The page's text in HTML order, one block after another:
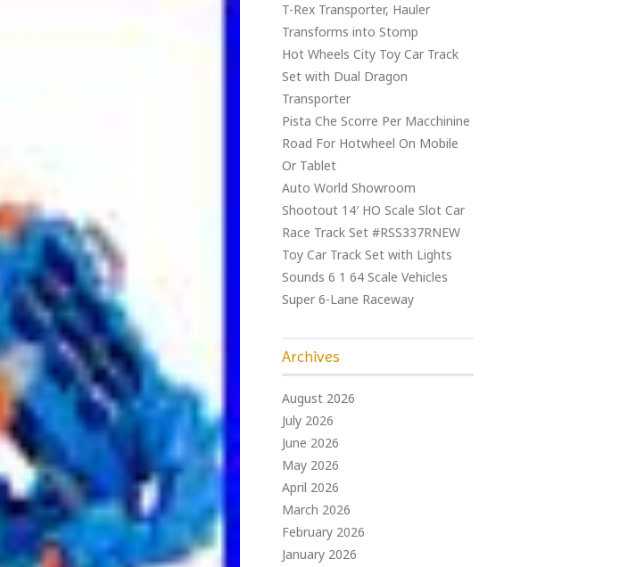
T-Rex Transporter, Hauler
Transforms into Stomp
Hot Wheels City Toy Car Track
Set with Dual Dragon
Transporter
Pista Che Scorre Per Macchinine
Road For Hotwheel On Mobile
Or Tablet
Auto World Showroom
Shootout 14′ HO Scale Slot Car
Race Track Set #RSS337RNEW
Toy Car Track Set with Lights
Sounds 6 1 64 Scale Vehicles
Super 6-Lane Raceway
Archives
August 2026
July 2026
June 2026
May 2026
April 2026
March 2026
February 2026
January 2026